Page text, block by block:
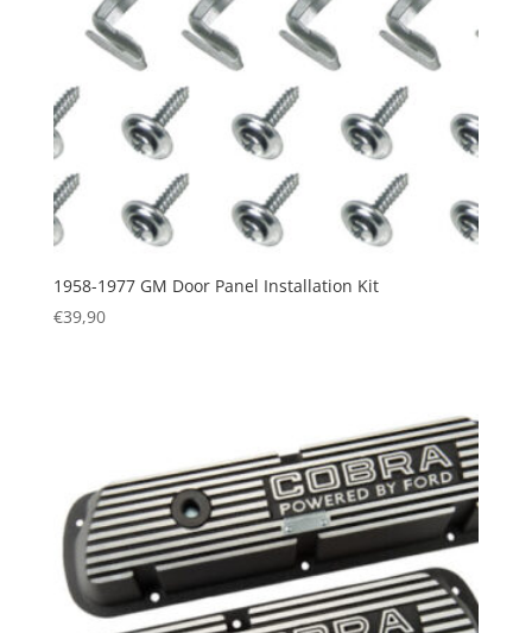
1958-1977 GM Door Panel Installation Kit
€39,90